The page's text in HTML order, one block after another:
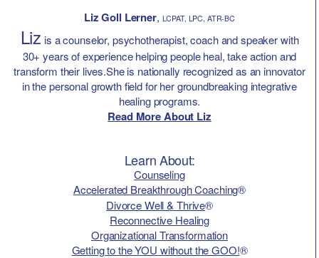
Liz Goll Lerner, LCPAT, LPC, ATR-BC
Liz is a counselor, psychotherapist, coach and speaker with
30+ years of experience helping people heal, take action and
transform their lives.She is nationally recognized as an innovator
in the personal growth field for her groundbreaking integrative
healing programs.
Read More About Liz
Learn About:
Counseling
Accelerated Breakthrough Coaching®
Divorce Well & Thrive®
Reconnective Healing
Organizational Transformation
Getting to the YOU without the GOO!®